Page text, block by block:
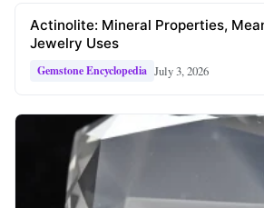
Actinolite: Mineral Properties,
Jewelry Uses
Gemstone Encyclopedia July 3, 2026